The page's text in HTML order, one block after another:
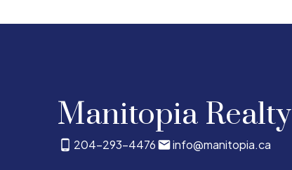
Manitopia Realty
204-293-4476 info@manitopia.ca